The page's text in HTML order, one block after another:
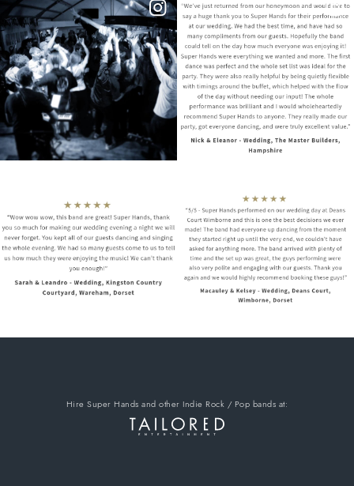
Hire Super Handsand other Indie Rock / Pop bands at: